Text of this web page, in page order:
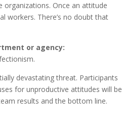
organizations. Once an attitude
workers. There’s no doubt that
or agency:
devastating threat. Participants
for unproductive attitudes will be
results and the bottom line.